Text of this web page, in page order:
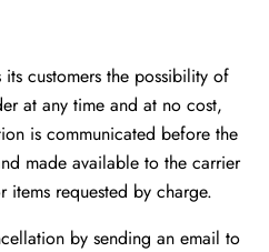
customers the possibility of
at any time and at no cost,
is communicated before the
made available to the carrier
requested by charge.
by sending an email to